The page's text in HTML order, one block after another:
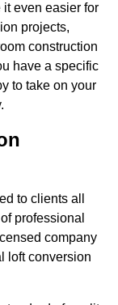
even easier for
projects,
construction
have a specific
to take on your
to clients all
professional
company
loft conversion